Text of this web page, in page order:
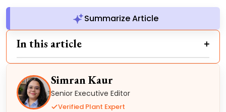
Summarize Article
In this article
Simran Kaur
Senior Executive Editor
Verified Plant Expert